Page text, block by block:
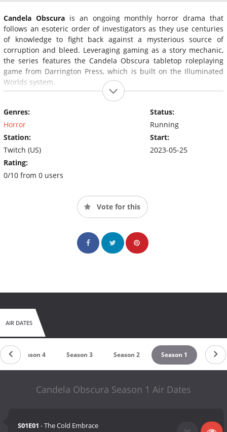
Candela Obscurais an ongoing monthly horror drama that
follows an esoteric order of investigators as they use centuries
of knowledge to fight back against a mysterious source of
corruption and bleed. Leveraging gaming as a story mechanic,
the series features the Candela Obscura tabletop roleplaying
game from Darrington Press, which is built on the Illuminated
Worlds system.
Genres:
Horror
Station:
Twitch (US)
Rating:
0/10 from 0 users
Status:
Running
Start:
2023-05-25
Vote for this
AIR DATES
Season 4 Season 3 Season 2 Season 1
Candela Obscura Season 1 Air Dates
S01E01 - The Cold Embrace